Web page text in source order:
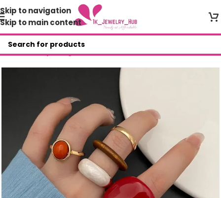
Skip to navigation
Skip to main content
Home/Shop/Rings